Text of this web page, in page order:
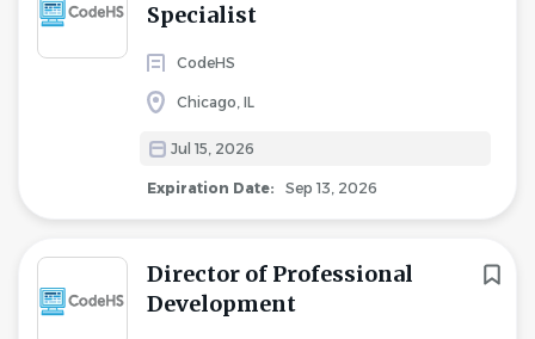
Specialist
CodeHS
Chicago, IL
Jul 15, 2026
Expiration Date: Sep 13, 2026
Director of Professional
Development